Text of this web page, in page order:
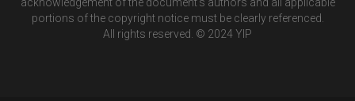
acknowledgement of the document’s authors and all applicable
portions of the copyright notice must be clearly referenced.
All rights reserved. © 2024 YIP